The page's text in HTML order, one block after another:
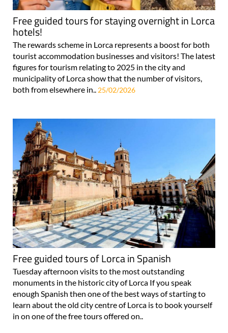
Free guided tours for staying overnight in Lorca
hotels!
The rewards scheme in Lorca represents a boost for both
tourist accommodation businesses and visitors! The latest
figures for tourism relating to 2025 in the city and
municipality of Lorca show that the number of visitors,
both from elsewhere in.. 25/02/2026
Free guided tours of Lorca in Spanish
Tuesday afternoon visits to the most outstanding
monuments in the historic city of Lorca If you speak
enough Spanish then one of the best ways of starting to
learn about the old city centre of Lorca is to book yourself
in on one of the free tours offered on..